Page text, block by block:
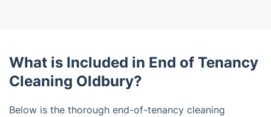
What is Included in End of Tenancy
Cleaning Oldbury?
Below is the thorough end-of-tenancy cleaning